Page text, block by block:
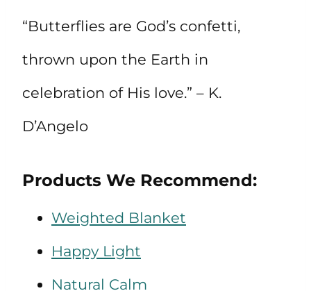
“Butterflies are God’s confetti,
thrown upon the Earth in
celebration of His love.” – K.
D’Angelo
Products We Recommend:
Weighted Blanket
Happy Light
Natural Calm